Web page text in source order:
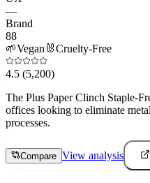
—
Brand
88
🌱Vegan 🐰Cruelty-Free
4.5 (5,200)
The Plus Paper Clinch Staple-
offices looking to eliminate
processes.
Compare View analysis